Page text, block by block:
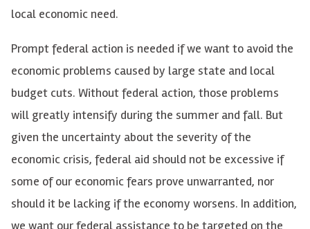
local economic need.
Prompt federal action is needed if we want to avoid the
economic problems caused by large state and local
budget cuts. Without federal action, those problems
will greatly intensify during the summer and fall. But
given the uncertainty about the severity of the
economic crisis, federal aid should not be excessive if
some of our economic fears prove unwarranted, nor
should it be lacking if the economy worsens. In addition,
we want our federal assistance to be targeted on the